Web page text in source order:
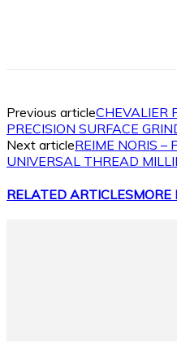
Previous articleCHEVALIER
PRECISION SURFACE
Next articleREIME NORIS –
UNIVERSAL THREAD
RELATED ARTICLESMORE